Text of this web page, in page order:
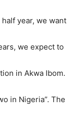
year, we want
we expect to
in Akwa Ibom.
in Nigeria”. The